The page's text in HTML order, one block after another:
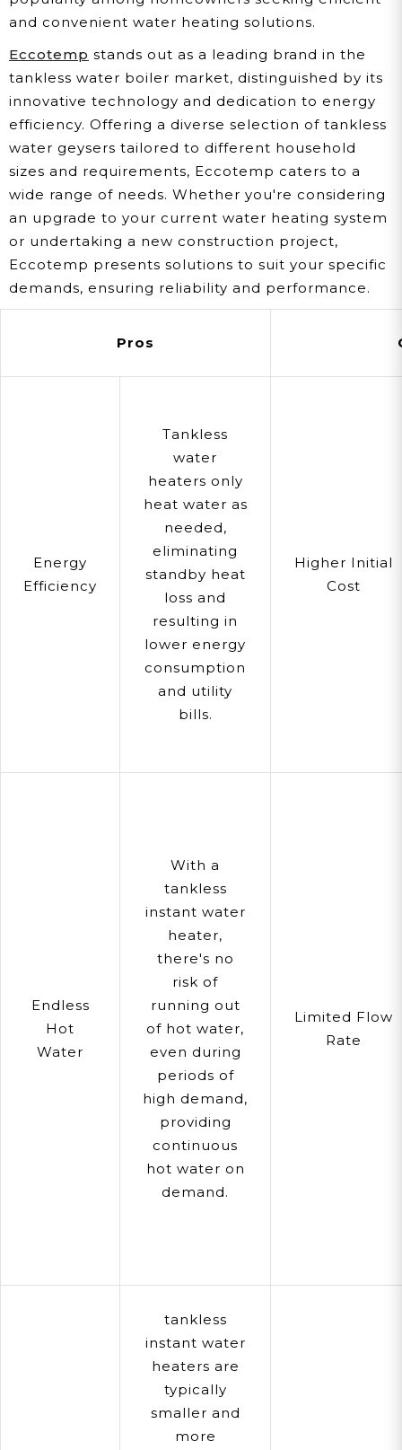
and convenient water heating solutions.
Eccotemp stands out as a leading brand in the
tankless water boiler market, distinguished by its
innovative technology and dedication to energy
efficiency. Offering a diverse selection of tankless
water geysers tailored to different household
sizes and requirements, Eccotemp caters to a
wide range of needs. Whether you're considering
an upgrade to your current water heating system
or undertaking a new construction project,
Eccotemp presents solutions to suit your specific
demands, ensuring reliability and performance.
Pros
Energy
Efficiency
Tankless
water
heaters only
heat water as
needed,
eliminating
standby heat
loss and
resulting in
lower energy
consumption
and utility
bills.
Higher Initial
Cost
Endless
Hot
Water
With a
tankless
instant water
heater,
there's no
risk of
running out
of hot water,
even during
periods of
high demand,
providing
continuous
hot water on
demand.
Limited Flow
Rate
tankless
instant water
heaters are
typically
smaller and
more